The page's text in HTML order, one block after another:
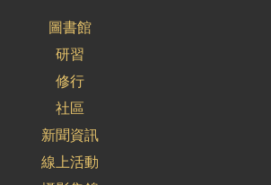
圖書館
研習
修行
社區
新聞資訊
線上活動